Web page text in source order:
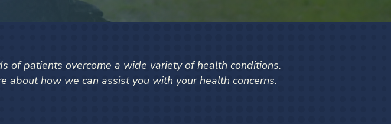
of patients overcome a wide variety of health conditions.
about how we can assist you with your health concerns.